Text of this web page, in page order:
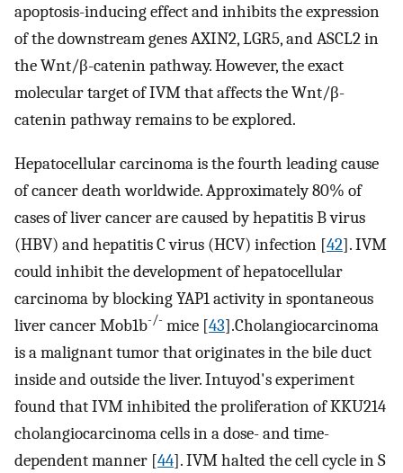
apoptosis-inducing effect and inhibits the expression
of the downstream genes AXIN2, LGR5, and ASCL2 in
the Wnt/β-catenin pathway. However, the exact
molecular target of IVM that affects the Wnt/β-
catenin pathway remains to be explored.
Hepatocellular carcinoma is the fourth leading cause
of cancer death worldwide. Approximately 80% of
cases of liver cancer are caused by hepatitis B virus
(HBV) and hepatitis C virus (HCV) infection [42]. IVM
could inhibit the development of hepatocellular
carcinoma by blocking YAP1 activity in spontaneous
liver cancer Mob1b-/- mice [43].Cholangiocarcinoma
is a malignant tumor that originates in the bile duct
inside and outside the liver. Intuyod's experiment
found that IVM inhibited the proliferation of KKU214
cholangiocarcinoma cells in a dose- and time-
dependent manner [44]. IVM halted the cell cycle in S